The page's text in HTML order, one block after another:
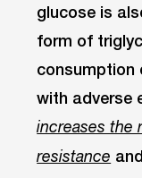
glucose is
form of
consumption
with adverse
increases the
resistance